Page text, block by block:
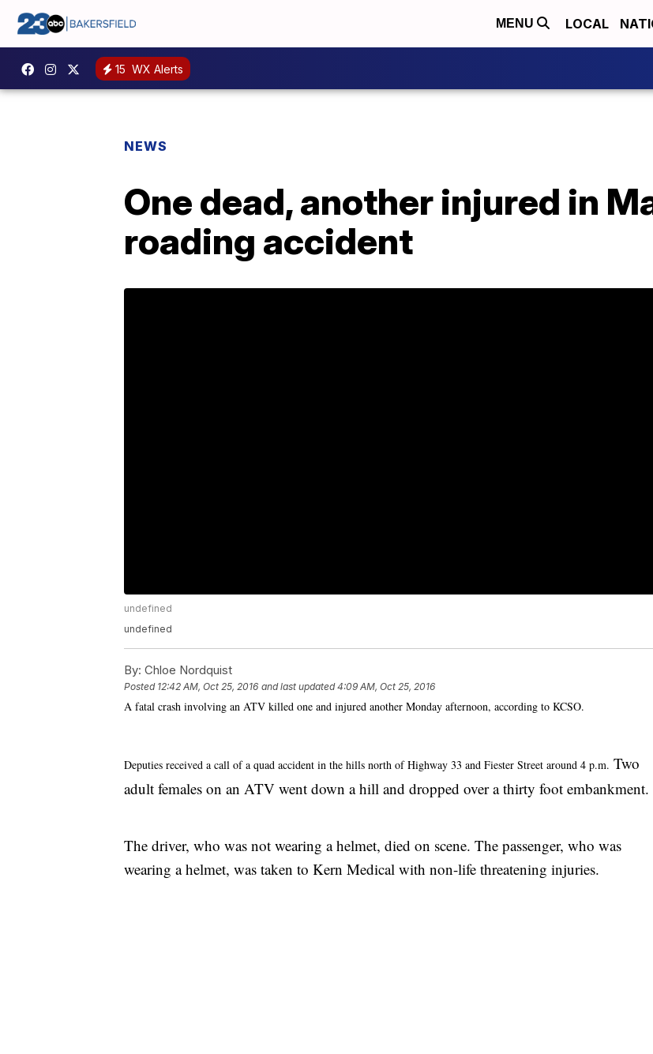
MENU LOCAL
15 WX Alerts
NEWS
One dead, another injured in
roading accident
undefined
undefined
By: Chloe Nordquist
Posted 12:42 AM, Oct 25, 2016 and last updated 4:09 AM, Oct 25, 2016
A fatal crash involving an ATV killed one and injured another Monday afternoon, according to KCSO.
Deputies received a call of a quad accident in the hills north of Highway 33 and Fiester Street around 4 p.m. Two
adult females on an ATV went down a hill and dropped over a thirty foot embankment.
The driver, who was not wearing a helmet, died on scene. The passenger, who was
wearing a helmet, was taken to Kern Medical with non-life threatening injuries.